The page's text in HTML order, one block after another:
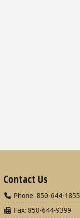
Contact Us
Phone: 850-644-1855
Fax: 850-644-9399